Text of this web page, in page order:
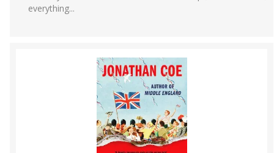
everything...